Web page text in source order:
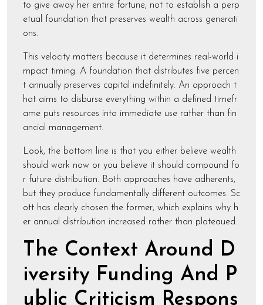
to give away her entire fortune, not to establish a perp
etual foundation that preserves wealth across generati
ons.
This velocity matters because it determines real-world i
mpact timing. A foundation that distributes five percen
t annually preserves capital indefinitely. An approach t
hat aims to disburse everything within a defined timefr
ame puts resources into immediate use rather than fin
ancial management.
Look, the bottom line is that you either believe wealth
should work now or you believe it should compound fo
r future distribution. Both approaches have adherents,
but they produce fundamentally different outcomes. Sc
ott has clearly chosen the former, which explains why h
er annual distribution increased rather than plateaued.
The Context Around D
iversity Funding And P
ublic Criticism Respons